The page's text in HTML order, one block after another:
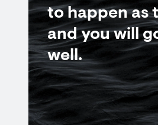
to happen as
and you will
well.